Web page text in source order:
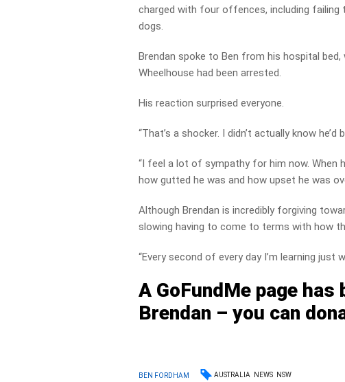
charged with four offences, including
dogs.
Brendan spoke to Ben from his hospital
Wheelhouse had been arrested.
His reaction surprised everyone.
“That’s a shocker. I didn’t actually know
“I feel a lot of sympathy for him now. When
how gutted he was and how upset he was
Although Brendan is incredibly forgiving
slowing having to come to terms with how
“Every second of every day I’m learning just
A GoFundMe page
Brendan – you can
BEN FORDHAM AUSTRALIA NEWS NSW